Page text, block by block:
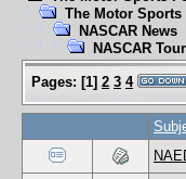
The Motor Sports
NASCAR News
NASCAR
Pages: [1] 2 3 4